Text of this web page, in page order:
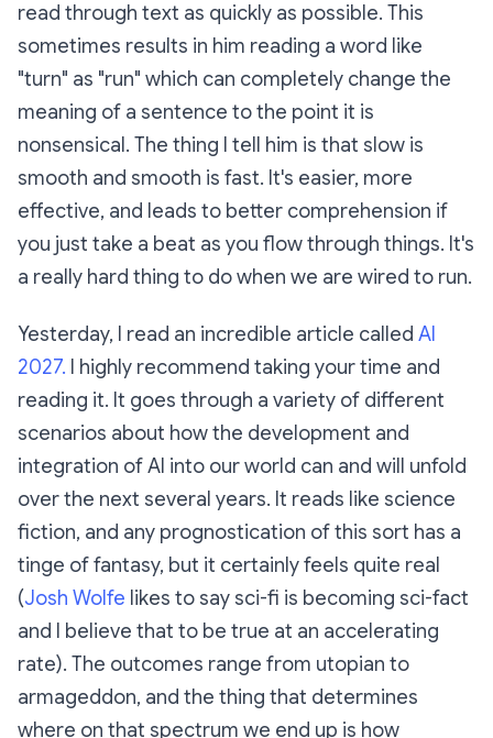
read through text as quickly as possible. This
sometimes results in him reading a word like
"turn" as "run" which can completely change the
meaning of a sentence to the point it is
nonsensical. The thing I tell him is that slow is
smooth and smooth is fast. It's easier, more
effective, and leads to better comprehension if
you just take a beat as you flow through things. It's
a really hard thing to do when we are wired to run.
Yesterday, I read an incredible article called AI
2027. I highly recommend taking your time and
reading it. It goes through a variety of different
scenarios about how the development and
integration of AI into our world can and will unfold
over the next several years. It reads like science
fiction, and any prognostication of this sort has a
tinge of fantasy, but it certainlyfeels quite real
(Josh Wolfe likes to say sci-fi is becoming sci-fact
and I believe that to be true at an accelerating
rate). The outcomes range from utopian to
armageddon, and the thing that determines
where on that spectrum we end up is how